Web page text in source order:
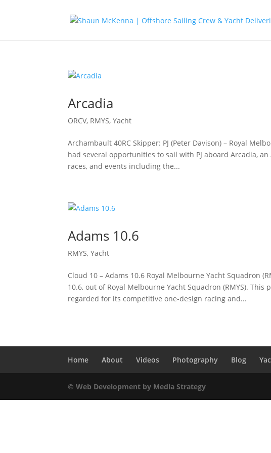
Arcadia
ORCV, RMYS,Yacht
Archambault 40RC Skipper: PJ (Peter Davison) – Royal
had several opportunities to sail with PJ aboard Arcadia,
races, and events including the...
Adams 10.6
RMYS,Yacht
Cloud 10 – Adams 10.6 Royal Melbourne Yacht Squadron
10.6, out of Royal Melbourne Yacht Squadron (RMYS).
regarded for its competitive one-design racing and...
Home About Videos Photography Blog
© Web Development by Media Strategy